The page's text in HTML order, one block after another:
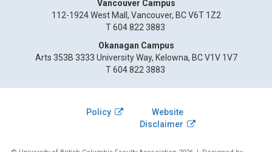
Vancouver Campus
112-1924 West Mall, Vancouver, BC V6T 1Z2
T 604 822 3883
Okanagan Campus
Arts 353B 3333 University Way, Kelowna, BC V1V 1V7
T 604 822 3883
Policy
Website
Disclaimer